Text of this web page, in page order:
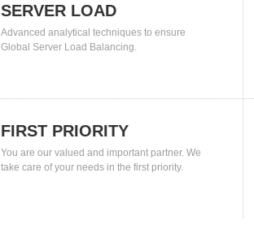
SERVER LOAD
BALANCING
Advanced analytical techniques to ensure
Global Server Load Balancing.
FIRST PRIORITY
You are our valued and important partner. We
take care of your needs in the first priority.